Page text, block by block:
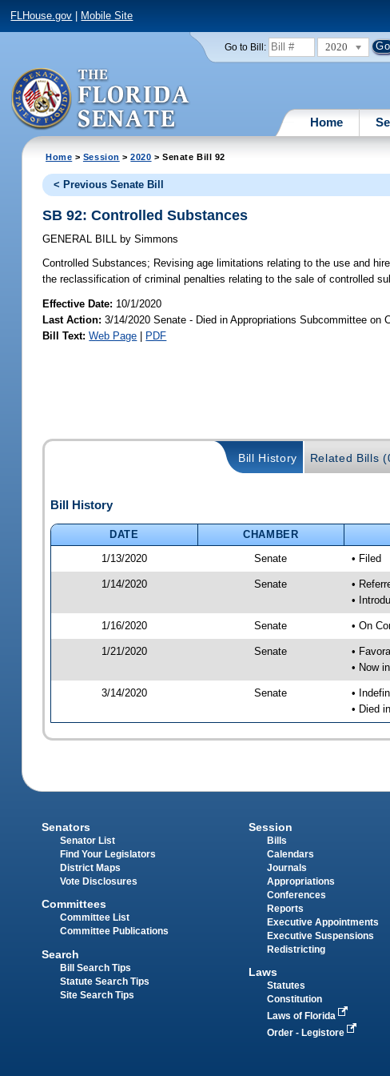
FLHouse.gov Mobile Site
Go to Bill: 2020
Home
Home > Session >2020 > Senate Bill 92
< Previous Senate Bill
SB 92: Controlled Substances
GENERAL BILL by Simmons
Controlled Substances; Revising age limitations relating to the use and
the reclassification of criminal penalties relating to the sale of controlled
Effective Date: 10/1/2020
Last Action: 3/14/2020 Senate - Died in Appropriations Subcommittee on
Bill Text: Web Page | PDF
Bill History Related Bills
Bill History
DATE CHAMBER
1/13/2020
Senate • Filed
1/14/2020 Senate
•
•
1/16/2020 Senate • On
1/21/2020 Senate
•
• Now
3/14/2020 Senate
•
• Died
Senators
Senator List
Find Your Legislators
District Maps
Vote Disclosures
Committees
Committee List
Committee Publications
Search
Bill Search Tips
Statute Search Tips
Site Search Tips
Session
Bills
Calendars
Journals
Appropriations
Conferences
Reports
Executive Appointments
Executive Suspensions
Redistricting
Laws
Statutes
Constitution
Laws of Florida
Order - Legistore